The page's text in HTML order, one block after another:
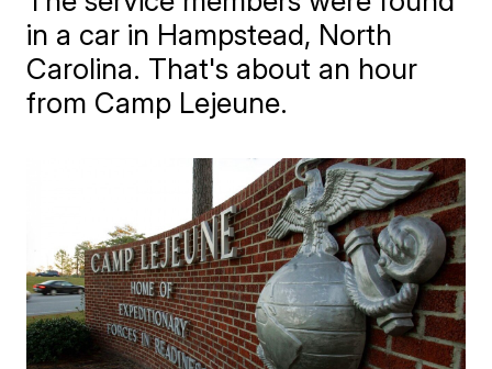
in a car in Hampstead, North
Carolina. That's about an hour
from Camp Lejeune.